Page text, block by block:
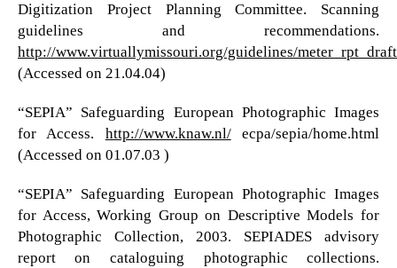
Digitization Project Planning Committee. Scanning
guidelines and recommendations.
http://www.virtuallymissouri.org/guidelines/
(Accessed on 21.04.04)
“SEPIA” Safeguarding European Photographic Images
for Access. http://www.knaw.nl/ecpa/sepia/home.html
(Accessed on 01.07.03 )
“SEPIA” Safeguarding European Photographic Images
for Access, Working Group on Descriptive Models for
Photographic Collection, 2003. SEPIADES advisory
report on cataloguing photographic collections.